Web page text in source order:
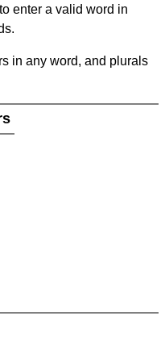
enter a valid word in
in any word, and plurals